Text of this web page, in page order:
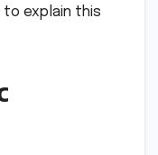
explain this